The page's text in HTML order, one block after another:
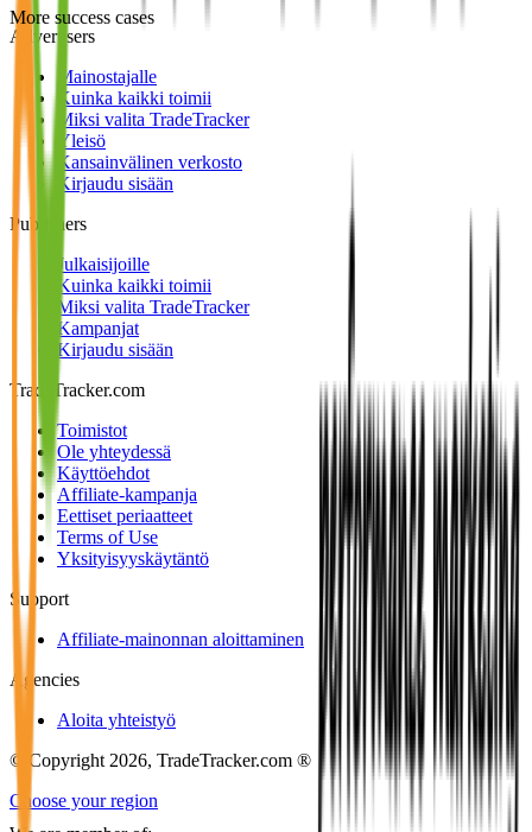
More success cases
Advertisers
Mainostajalle
Kuinka kaikki toimii
Miksi valita TradeTracker
Yleisö
Kansainvälinen verkosto
Kirjaudu sisään
Publishers
Julkaisijoille
Kuinka kaikki toimii
Miksi valita TradeTracker
Kampanjat
Kirjaudu sisään
TradeTracker.com
Toimistot
Ole yhteydessä
Käyttöehdot
Affiliate-kampanja
Eettiset periaatteet
Terms of Use
Yksityisyyskäytäntö
Support
Affiliate-mainonnan aloittaminen
Agencies
Aloita yhteistyö
© Copyright 2026, TradeTracker.com ®
Choose your region